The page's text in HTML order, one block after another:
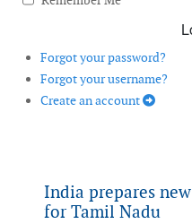
Forgot your password?
Forgot your username?
Create an account
India prepares
for Tamil Nadu